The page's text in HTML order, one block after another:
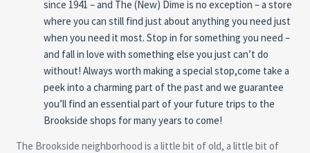
since 1941 – and The (New) Dime is no exception – a store
where you can still find just about anything you need just
when you need it most. Stop in for something you need –
and fall in love with something else you just can’t do
without! Always worth making a special stop,come take a
peek into a charming part of the past and we guarantee
you’ll find an essential part of your future trips to the
Brookside shops for many years to come!
The Brookside neighborhood is a little bit of old, a little bit of